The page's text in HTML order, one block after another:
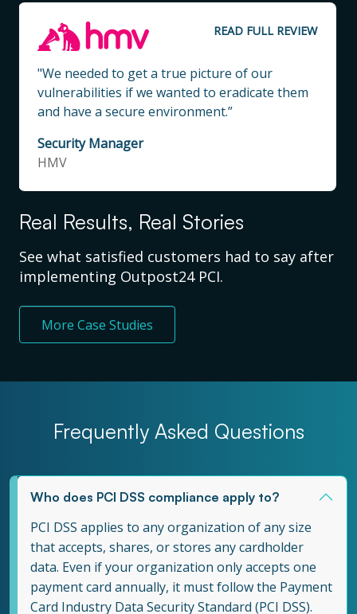
Real Results, Real Stories
See what satisfied customers had to say after
implementing Outpost24 PCI.
More Case Studies
READ FULL REVIEW
"We needed to get a true picture of our
vulnerabilities if we wanted to eradicate them
and have a secure environment.”
Security Manager
HMV
Frequently Asked Questions
Who does PCI DSS compliance apply to?
PCI DSS applies to any organization of any size
that accepts, shares, or stores any cardholder
data. Even if your organization only accepts one
payment card annually, it must follow the Payment
Card Industry Data Security Standard (PCI DSS).